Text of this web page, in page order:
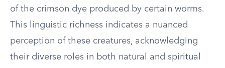
of the crimson dye produced by certain worms.
This linguistic richness indicates a nuanced
perception of these creatures, acknowledging
their diverse roles in both natural and spiritual